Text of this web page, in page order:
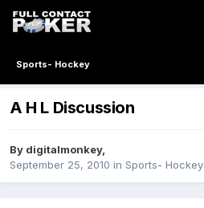
Sports- Hockey
A H L Discussion
By digitalmonkey,
September 25, 2010 in Sports- Hockey